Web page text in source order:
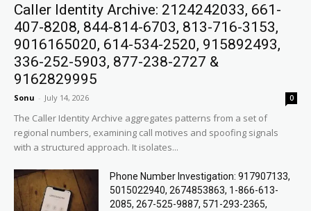
Caller Identity Archive: 2124242033, 661-
407-8208, 844-814-6703, 813-716-3153,
9016165020, 614-534-2520, 915892493,
336-252-5903, 877-238-2727 &
9162829995
Sonu - July 14, 2026 0
The Caller Identity Archive aggregates patterns from a set of
regional numbers, examining call motives and spoofing signals
with a structured approach. It isolates...
Phone Number Investigation: 917907133,
5015022940, 2674853863, 1-866-613-
2085, 267-525-9887, 571-293-2365,